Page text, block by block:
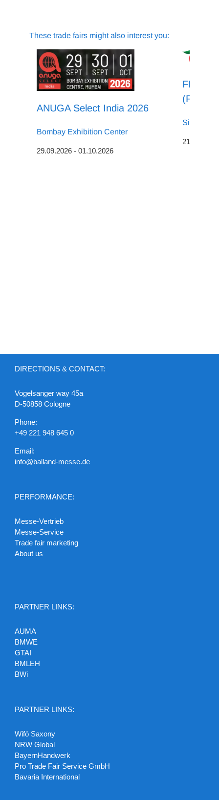
These trade fairs might also interest you:
ANUGA Select India 2026
Bombay Exhibition Center
29.09.2026 - 01.10.2026
FHA -
(Food
DIRECTIONS & CONTACT:
Vogelsanger way 45a
D-50858 Cologne
Phone:
+49 221 948 645 0
Email:
info@balland-messe.de
PERFORMANCE:
Messe-Vertrieb
Messe-Service
Trade fair marketing
About us
PARTNER LINKS:
AUMA
BMWE
GTAI
BMLEH
BWi
PARTNER LINKS:
Wifö Saxony
NRW Global
BayernHandwerk
Pro Trade Fair Service GmbH
Bavaria International